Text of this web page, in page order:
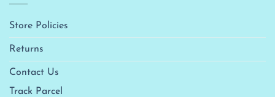
Store Policies
Returns
Contact Us
Track Parcel